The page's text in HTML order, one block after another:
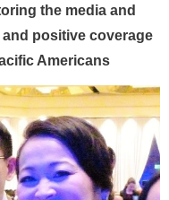
the media and
positive coverage
Americans